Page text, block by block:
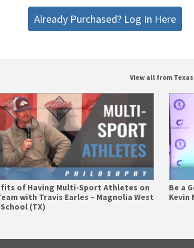
Already Purchased? Log In Here
View all from
of Having Multi-Sport Athletes on
with Travis Earles – Magnolia West
(TX)
Be a
Kevin